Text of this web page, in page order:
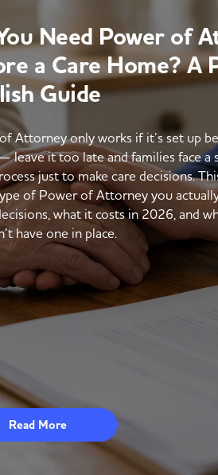
Need Power of
a Care Home? A
Guide
Attorney only works if it’s set up
leave it too late and families face a
just to make care decisions.
of Power of Attorney you
what it costs in 2026, and
have one in place.
Read More